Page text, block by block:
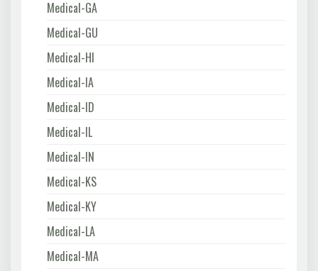
Medical-GA
Medical-GU
Medical-HI
Medical-IA
Medical-ID
Medical-IL
Medical-IN
Medical-KS
Medical-KY
Medical-LA
Medical-MA